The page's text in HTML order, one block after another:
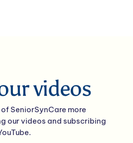
videos
SeniorSynCare more
our videos and subscribing